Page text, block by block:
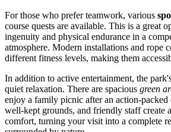
For those who prefer teamwork, various
course quests are available. This is a great
ingenuity and physical endurance in a
atmosphere. Modern installations and rope
different fitness levels, making them
In addition to active entertainment, the
quiet relaxation. There are spacious green
enjoy a family picnic after an action-packed
well-kept grounds, and friendly staff create
comfort, turning your visit into a complete